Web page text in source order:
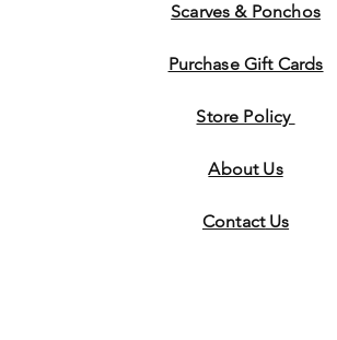
Scarves & Ponchos
Purchase Gift Cards
Store Policy
About Us
ContactUs